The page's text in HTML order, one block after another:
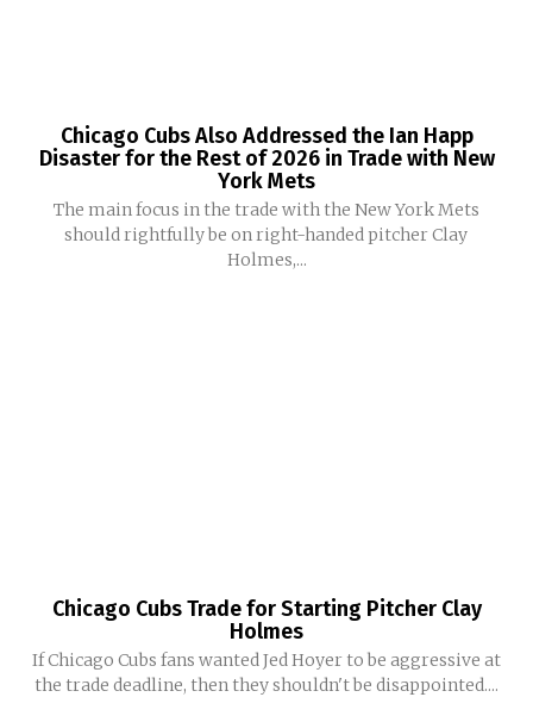
Chicago Cubs Also Addressed the Ian Happ
Disaster for the Rest of 2026 in Trade with New
York Mets
The main focus in the trade with the New York Mets
should rightfully be on right-handed pitcher Clay
Holmes,...
Chicago Cubs Trade for Starting Pitcher Clay
Holmes
If Chicago Cubs fans wanted Jed Hoyer to be aggressive at
the trade deadline, then they shouldn't be disappointed....